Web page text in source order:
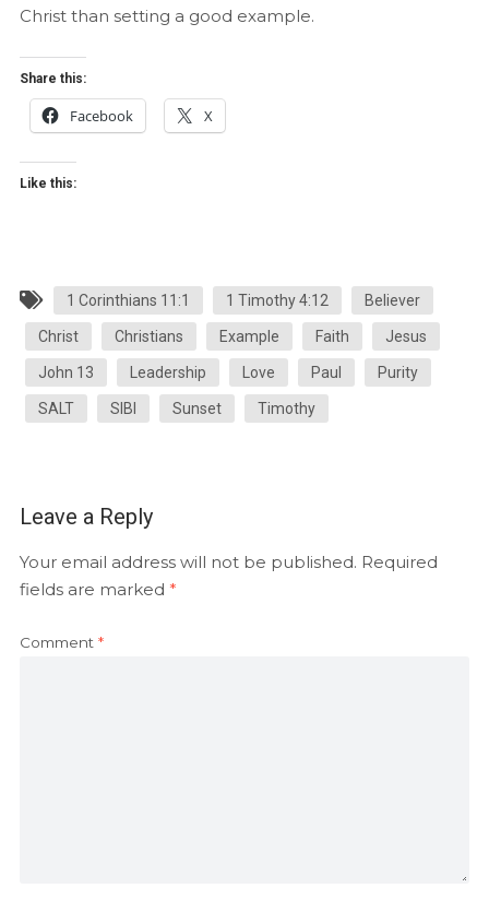
Christ than setting a good example.
Share this:
Facebook X
Like this:
1 Corinthians 11:1 1 Timothy 4:12 Believer
Christ Christians Example Faith Jesus
John 13 Leadership Love Paul Purity
SALT SIBI Sunset Timothy
Leave a Reply
Your email address will not be published. Required
fields are marked *
Comment *